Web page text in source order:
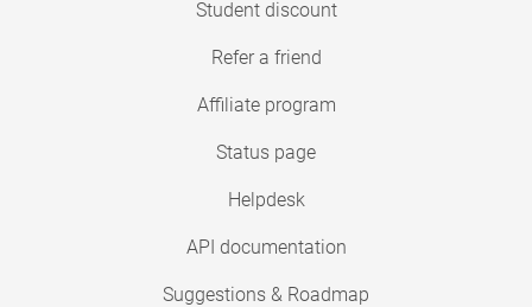
Student discount
Refer a friend
Affiliate program
Status page
Helpdesk
API documentation
Suggestions & Roadmap